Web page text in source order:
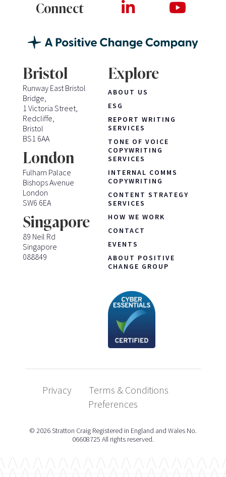
Connect
Bristol
Runway East Bristol
Bridge,
1 Victoria Street,
Redcliffe,
Bristol
BS1 6AA
London
Fulham Palace
Bishops Avenue
London
SW6 6EA
Singapore
89 Neil Rd
Singapore
088849
Explore
ABOUT US
ESG
REPORT WRITING
SERVICES
TONE OF VOICE
COPYWRITING
SERVICES
INTERNAL COMMS
COPYWRITING
CONTENT STRATEGY
SERVICES
HOW WE WORK
CONTACT
EVENTS
ABOUT POSITIVE
CHANGE GROUP
Privacy
Terms & Conditions
Preferences
© 2026 Stratton Craig Registered in England and Wales No.
06608725 All rights reserved.